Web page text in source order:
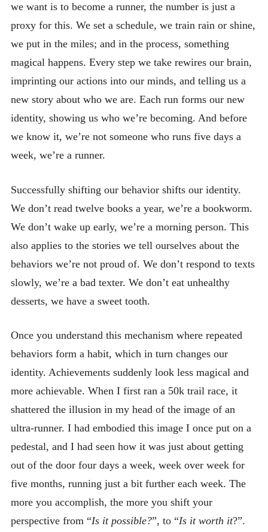
we want is to become a runner, the number is just a
proxy for this. We set a schedule, we train rain or shine,
we put in the miles; and in the process, something
magical happens. Every step we take rewires our brain,
imprinting our actions into our minds, and telling us a
new story about who we are. Each run forms our new
identity, showing us who we’re becoming. And before
we know it, we’re not someone who runs five days a
week, we’re a runner.
Successfully shifting our behavior shifts our identity.
We don’t read twelve books a year, we’re a bookworm.
We don’t wake up early, we’re a morning person. This
also applies to the stories we tell ourselves about the
behaviors we’re not proud of. We don’t respond to texts
slowly, we’re a bad texter. We don’t eat unhealthy
desserts, we have a sweet tooth.
Once you understand this mechanism where repeated
behaviors form a habit, which in turn changes our
identity. Achievements suddenly look less magical and
more achievable. When I first ran a 50k trail race, it
shattered the illusion in my head of the image of an
ultra-runner. I had embodied this image I once put on a
pedestal, and I had seen how it was just about getting
out of the door four days a week, week over week for
five months, running just a bit further each week. The
more you accomplish, the more you shift your
perspective from “Is it possible?”, to “Is it worth it?”.